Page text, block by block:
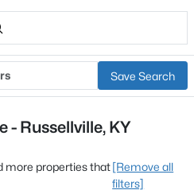
Save Search
- Russellville, KY
more properties that[Remove all
filters]